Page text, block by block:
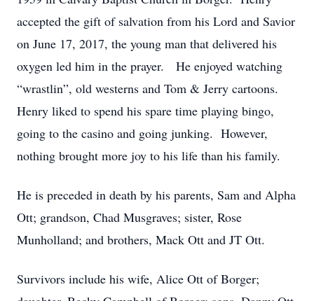
accepted the gift of salvation from his Lord and Savior
on June 17, 2017, the young man that delivered his
oxygen led him in the prayer. He enjoyed watching
“wrastlin”, old westerns and Tom & Jerry cartoons.
Henry liked to spend his spare time playing bingo,
going to the casino and going junking. However,
nothing brought more joy to his life than his family.
He is preceded in death by his parents, Sam and Alpha
Ott; grandson, Chad Musgraves; sister, Rose
Munholland; and brothers, Mack Ott and JT Ott.
Survivors include his wife, Alice Ott of Borger;